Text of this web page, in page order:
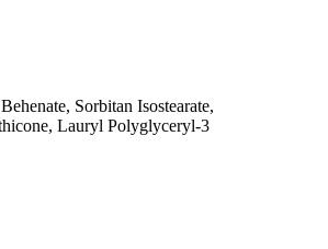
Sorbitan Isostearate,
Lauryl Polyglyceryl-3